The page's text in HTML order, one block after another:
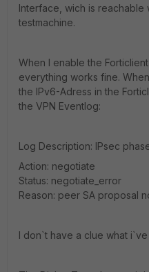
Interface, wich is reachable
testmachine.
When I enable the
everything works fine.
the IPv6-Adress in the
the VPN Eventlog:
Log Description: IPsec
Action: negotiate
Status: negotiate_error
Reason: peer SA proposal
I don`t have a clue what i`ve